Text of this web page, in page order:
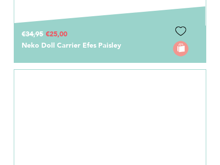
€34,95 €25,00
Neko Doll Carrier Efes Paisley